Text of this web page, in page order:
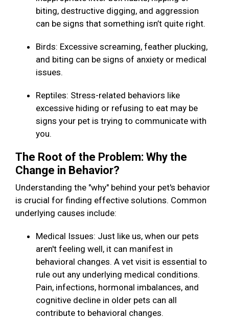
biting, destructive digging, and aggression
can be signs that something isn’t quite right.
Birds: Excessive screaming, feather plucking,
and biting can be signs of anxiety or medical
issues.
Reptiles: Stress-related behaviors like
excessive hiding or refusing to eat may be
signs your pet is trying to communicate with
you.
The Root of the Problem: Why the
Change in Behavior?
Understanding the "why" behind your pet's behavior
is crucial for finding effective solutions. Common
underlying causes include:
Medical Issues: Just like us, when our pets
aren't feeling well, it can manifest in
behavioral changes. A vet visit is essential to
rule out any underlying medical conditions.
Pain, infections, hormonal imbalances, and
cognitive decline in older pets can all
contribute to behavioral changes.